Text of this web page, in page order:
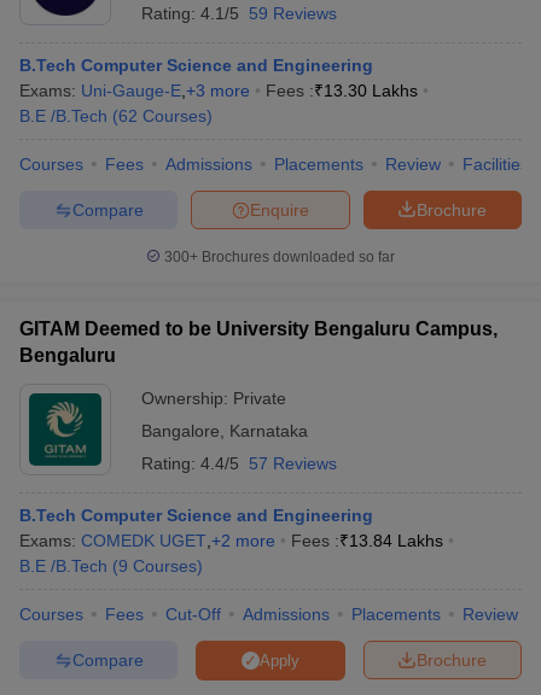
Rating: 4.1/5 59 Reviews
B.Tech Computer Science and Engineering
Exams: Uni-Gauge-E +3 more Fees :₹13.30 Lakhs
B.E /B.Tech (62 Courses)
Courses Fees Admissions Placements Review Facilities
Brochure
Enquire
Compare
300+ Brochures downloaded so far
GITAM Deemed to be University Bengaluru Campus,
Bengaluru
Ownership: Private
Bangalore
Karnataka
Rating: 4.4/5 57 Reviews
B.Tech Computer Science and Engineering
Exams: COMEDK UGET +2 more Fees :₹13.84 Lakhs
B.E /B.Tech (9 Courses)
Courses Fees Cut-Off Admissions Placements Review
Brochure
Apply
Compare